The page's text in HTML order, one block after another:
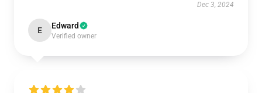
Dec 3, 2024
E Edward
Verified owner